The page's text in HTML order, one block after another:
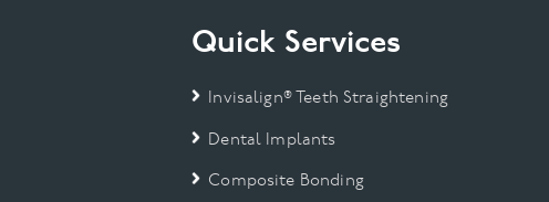
Quick Services
Invisalign® Teeth Straightening
Dental Implants
Composite Bonding